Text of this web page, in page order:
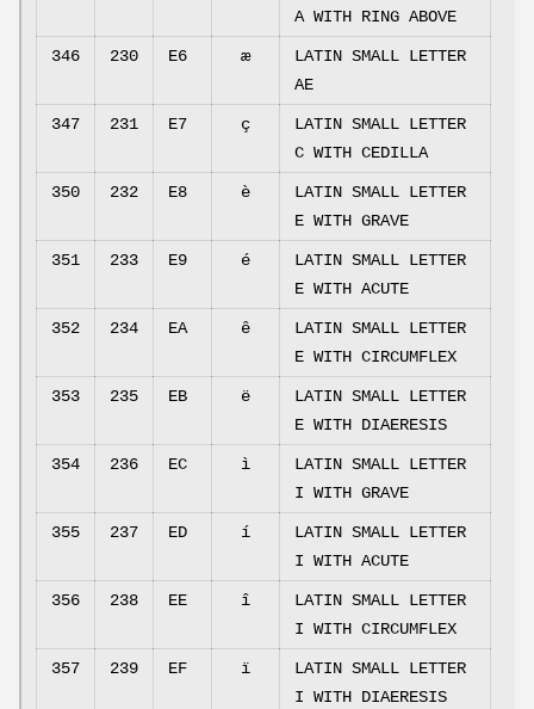
A WITH RING ABOVE
346 230 E6 æ
LATIN SMALL LETTER
AE
347 231 E7 ç
LATIN SMALL LETTER
C WITH CEDILLA
350 232 E8 è
LATIN SMALL LETTER
E WITH GRAVE
351 233 E9 é
LATIN SMALL LETTER
E WITH ACUTE
352 234 EA ê
LATIN SMALL LETTER
E WITH CIRCUMFLEX
353 235 EB ë
LATIN SMALL LETTER
E WITH DIAERESIS
354 236 EC ì
LATIN SMALL LETTER
I WITH GRAVE
355 237 ED í
LATIN SMALL LETTER
I WITH ACUTE
356 238 EE î
LATIN SMALL LETTER
I WITH CIRCUMFLEX
357 239 EF ï
LATIN SMALL LETTER
I WITH DIAERESIS